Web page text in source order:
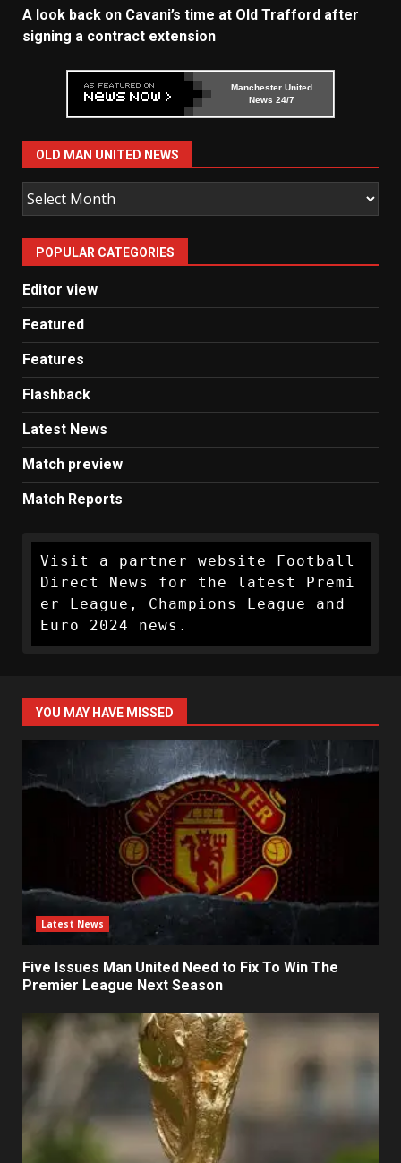
A look back on Cavani’s time at Old Trafford after
signing a contract extension
Manchester United
News 24/7
OLD MAN UNITED NEWS
Old
Man
United
News
POPULAR CATEGORIES
Editor view
Featured
Features
Flashback
Latest News
Match preview
Match Reports
Visit a partner website Football
Direct News for the latest Premi
er League, Champions League and
Euro 2024 news.
YOU MAY HAVE MISSED
Latest News
Five Issues Man United Need to Fix To Win The
Premier League Next Season